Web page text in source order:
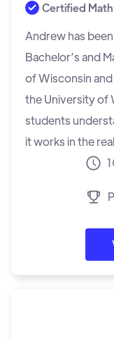
Certified Math
Andrew has
Bachelor’s and
of Wisconsin
the University of
students
it works in the